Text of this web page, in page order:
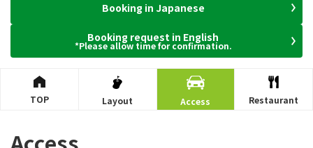
Booking in Japanese
Booking request in English
*Please allow time for confirmation.
TOP Layout Access Restaurant